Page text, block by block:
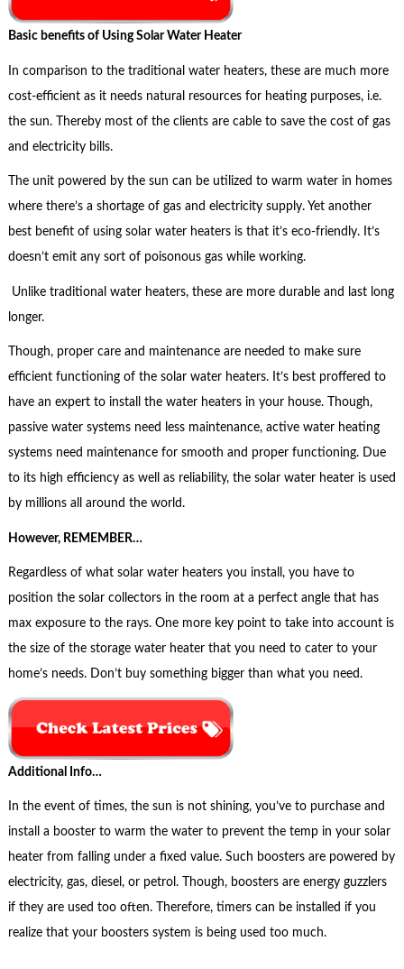
Basic benefits of Using Solar Water Heater
In comparison to the traditional water heaters, these are much more
cost-efficient as it needs natural resources for heating purposes, i.e.
the sun. Thereby most of the clients are cable to save the cost of gas
and electricity bills.
The unit powered by the sun can be utilized to warm water in homes
where there’s a shortage of gas and electricity supply. Yet another
best benefit of using solar water heaters is that it’s eco-friendly. It’s
doesn’t emit any sort of poisonous gas while working.
Unlike traditional water heaters, these are more durable and last long
longer.
Though, proper care and maintenance are needed to make sure
efficient functioning of the solar water heaters. It’s best proffered to
have an expert to install the water heaters in your house. Though,
passive water systems need less maintenance, active water heating
systems need maintenance for smooth and proper functioning. Due
to its high efficiency as well as reliability, the solar water heater is used
by millions all around the world.
However, REMEMBER…
Regardless of what solar water heaters you install, you have to
position the solar collectors in the room at a perfect angle that has
max exposure to the rays. One more key point to take into account is
the size of the storage water heater that you need to cater to your
home’s needs. Don’t buy something bigger than what you need.
Additional Info…
In the event of times, the sun is not shining, you’ve to purchase and
install a booster to warm the water to prevent the temp in your solar
heater from falling under a fixed value. Such boosters are powered by
electricity, gas, diesel, or petrol. Though, boosters are energy guzzlers
if they are used too often. Therefore, timers can be installed if you
realize that your boosters system is being used too much.